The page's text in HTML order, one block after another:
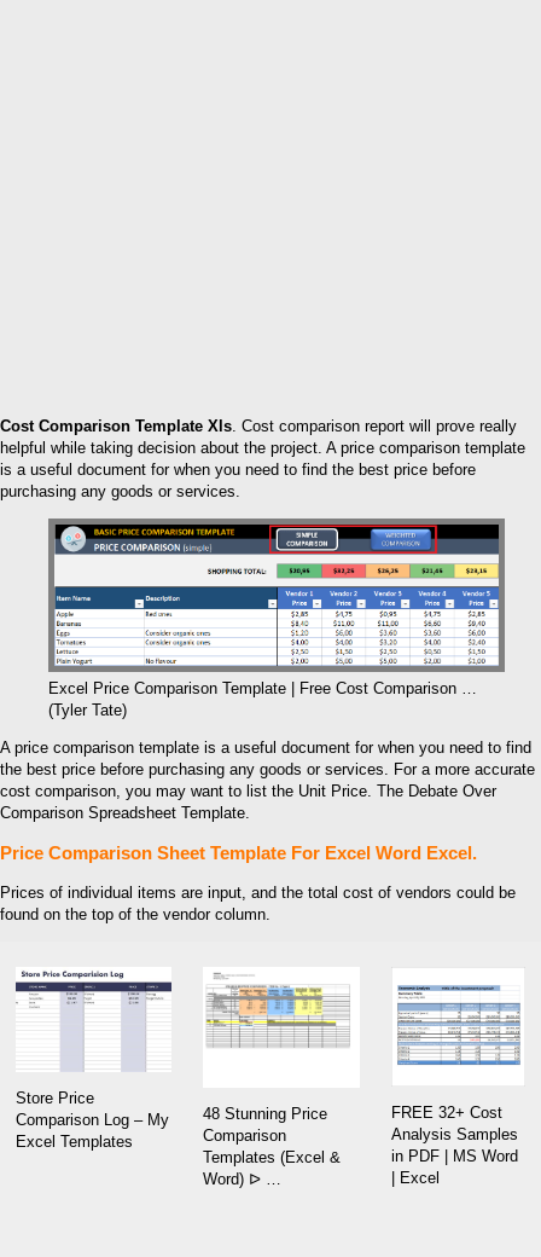
Cost Comparison Template Xls. Cost comparison report will prove really
helpful while taking decision about the project. A price comparison template
is a useful document for when you need to find the best price before
purchasing any goods or services.
Excel Price Comparison Template | Free Cost Comparison …
(Tyler Tate)
A price comparison template is a useful document for when you need to find
the best price before purchasing any goods or services. For a more accurate
cost comparison, you may want to list the Unit Price. The Debate Over
Comparison Spreadsheet Template.
Price Comparison Sheet Template For Excel Word Excel.
Prices of individual items are input, and the total cost of vendors could be
found on the top of the vendor column.
Store Price
Comparison Log – My
Excel Templates
48 Stunning Price
Comparison
Templates (Excel &
Word) ᐅ …
FREE 32+ Cost
Analysis Samples
in PDF | MS Word
| Excel